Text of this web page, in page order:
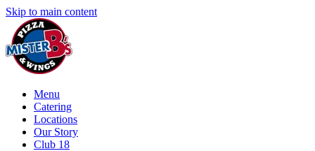
Skip to main content
Menu
Catering
Locations
Our Story
Club 18